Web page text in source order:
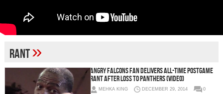
rant»
Angry Falcons Fan Delivers All-Time Postgame
Rant After Loss to Panthers (Video)
MEHKA KING DECEMBER 29, 2014
0